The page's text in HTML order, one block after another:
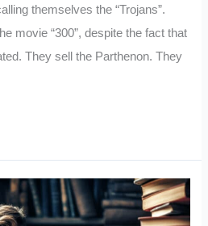
themselves the “Trojans”.
movie “300”, despite the fact that
They sell the Parthenon. They